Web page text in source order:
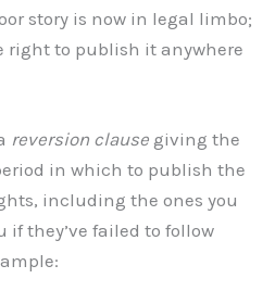
story is now in legal limbo;
right to publish it anywhere
reversion clause giving the
in which to publish the
including the ones you
if they’ve failed to follow